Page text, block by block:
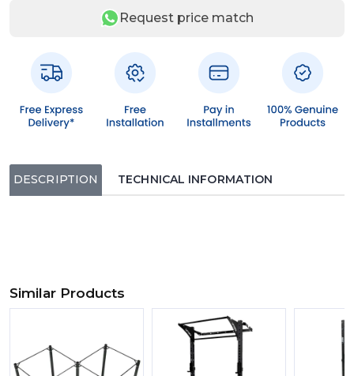
Request price match
DESCRIPTION TECHNICAL INFORMATION
Similar Products